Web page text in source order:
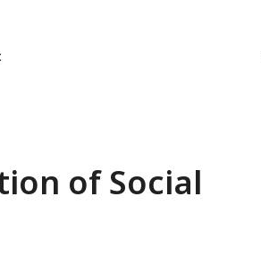
of Social